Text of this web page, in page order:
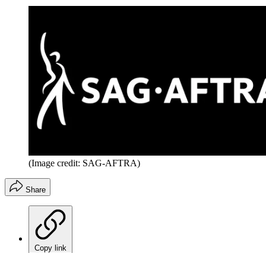
(Image credit: SAG-AFTRA)
Share
Copy link